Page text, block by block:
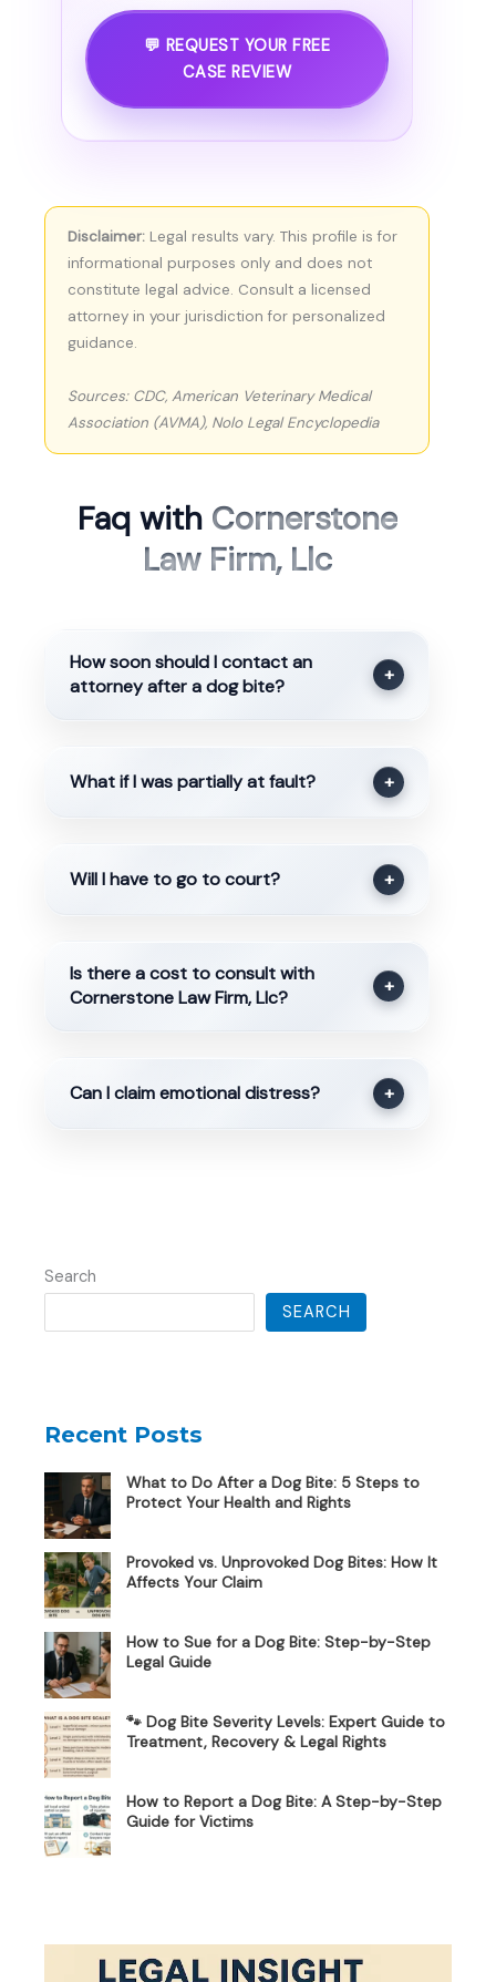
💬 REQUEST YOUR FREE
CASE REVIEW
Disclaimer: Legal results vary. This profile is for
informational purposes only and does not
constitute legal advice. Consult a licensed
attorney in your jurisdiction for personalized
guidance.
Sources: CDC, American Veterinary Medical
Association (AVMA), Nolo Legal Encyclopedia
Faq with Cornerstone
Law Firm, Llc
How soon should I contact an
attorney after a dog bite?
+
What if I was partially at fault? +
Will I have to go to court? +
Is there a cost to consult with
Cornerstone Law Firm, Llc?
+
Can I claim emotional distress? +
Search
SEARCH
Recent Posts
What to Do After a Dog Bite: 5 Steps to
Protect Your Health and Rights
Provoked vs. Unprovoked Dog Bites: How It
Affects Your Claim
How to Sue for a Dog Bite: Step-by-Step
Legal Guide
🐾 Dog Bite Severity Levels: Expert Guide to
Treatment, Recovery & Legal Rights
How to Report a Dog Bite: A Step-by-Step
Guide for Victims